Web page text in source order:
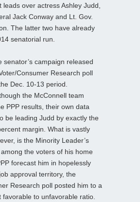
over actress Ashley Judd,
Jack Conway and Lt. Gov.
The latter two have already
senatorial run.
senator’s campaign released
Consumer Research poll
Dec. 10-13 period.
the McConnell team
PPP results, their own data
be leading Judd by exactly the
margin. What is vastly
is the Minority Leader’s
the voters of his home
forecast him in hopelessly
approval territory, the
Research poll posted him to a
favorable to unfavorable ratio.